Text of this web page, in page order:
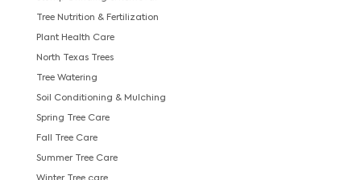
Tree Nutrition & Fertilization
Plant Health Care
North Texas Trees
Tree Watering
Soil Conditioning & Mulching
Spring Tree Care
Fall Tree Care
Summer Tree Care